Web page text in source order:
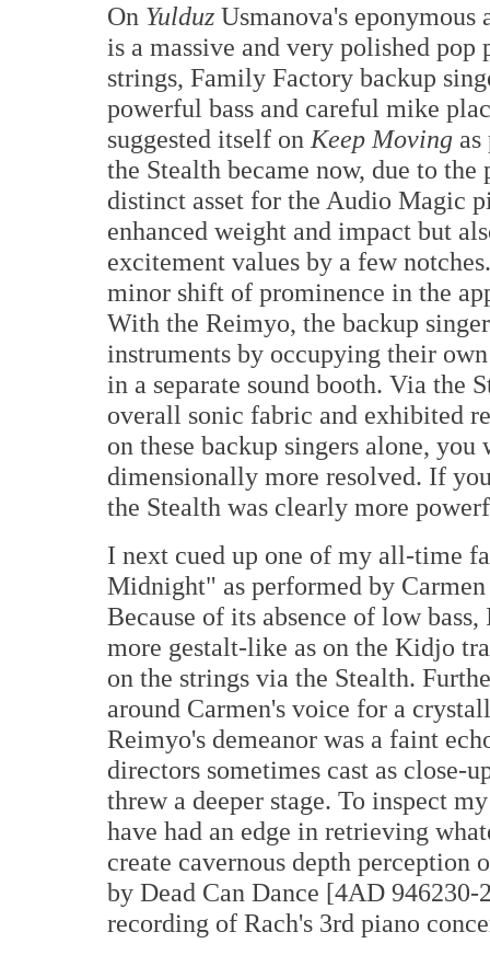
On Yulduz Usmanova's
is a massive and very polished
strings, Family Factory backup
powerful bass and careful mike
suggested itself on Keep Moving
the Stealth became now, due to the
distinct asset for the Audio Magic
enhanced weight and impact but
excitement values by a few
minor shift of prominence in the
With the Reimyo, the backup
instruments by occupying their
in a separate sound booth. Via the
overall sonic fabric and exhibited
on these backup singers alone,
dimensionally more resolved. If
the Stealth was clearly more
I next cued up one of my all-time
Midnight" as performed by
Because of its absence of low
more gestalt-like as on the Kidjo
on the strings via the Stealth.
around Carmen's voice for a
Reimyo's demeanor was a faint
directors sometimes cast as close-
threw a deeper stage. To inspect
have had an edge in retrieving
create cavernous depth
by Dead Can Dance [4AD
recording of Rach's 3rd piano